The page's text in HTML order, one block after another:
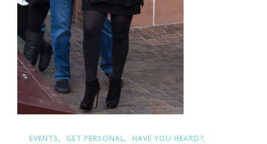
EVENTS GET PERSONAL
HAVE YOU HEARD?